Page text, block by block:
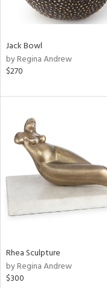
Jack Bowl
by Regina Andrew
$270
Rhea Sculpture
by Regina Andrew
$300